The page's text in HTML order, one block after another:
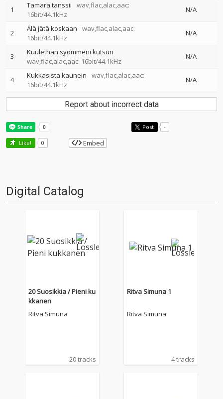
1 Tamara tanssii
wav,flac,alac,aac:
16bit/44.1kHz
N/A
2 Älä jätä koskaan
wav,flac,alac,aac:
16bit/44.1kHz
N/A
3
Kuulethan syömmeni kutsun
wav,flac,alac,aac: 16bit/44.1kHz
N/A
4 Kukkasista kaunein
wav,flac,alac,aac:
16bit/44.1kHz
N/A
Report about incorrect data
Post -
Like! 0 Embed
Digital Catalog
20 Suosikkia / Pieni ku
kkanen
Ritva Simuna
20 tracks
Ritva Simuna 1
Ritva Simuna
4 tracks